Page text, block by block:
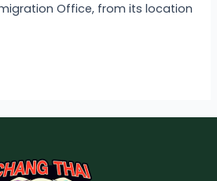
Office, from its location